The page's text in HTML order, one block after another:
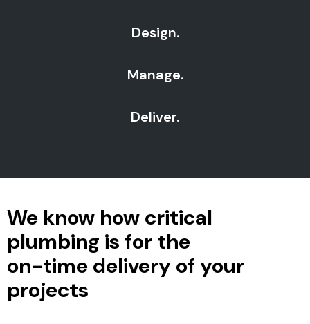
Design.
Manage.
Deliver.
We know how critical
plumbing is for the
on-time delivery of your
projects